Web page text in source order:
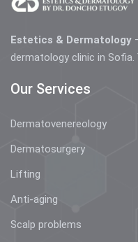
Estetics & Dermatology
dermatology clinic in
Our Services
Dermatovenereology
Dermatosurgery
Lifting
Anti-aging
Scalp problems